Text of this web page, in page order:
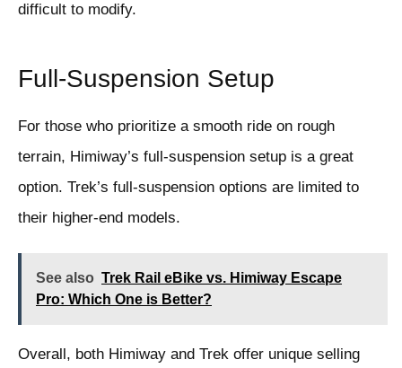
difficult to modify.
Full-Suspension Setup
For those who prioritize a smooth ride on rough
terrain, Himiway’s full-suspension setup is a great
option. Trek’s full-suspension options are limited to
their higher-end models.
See also Trek Rail eBike vs. Himiway Escape
Pro: Which One is Better?
Overall, both Himiway and Trek offer unique selling